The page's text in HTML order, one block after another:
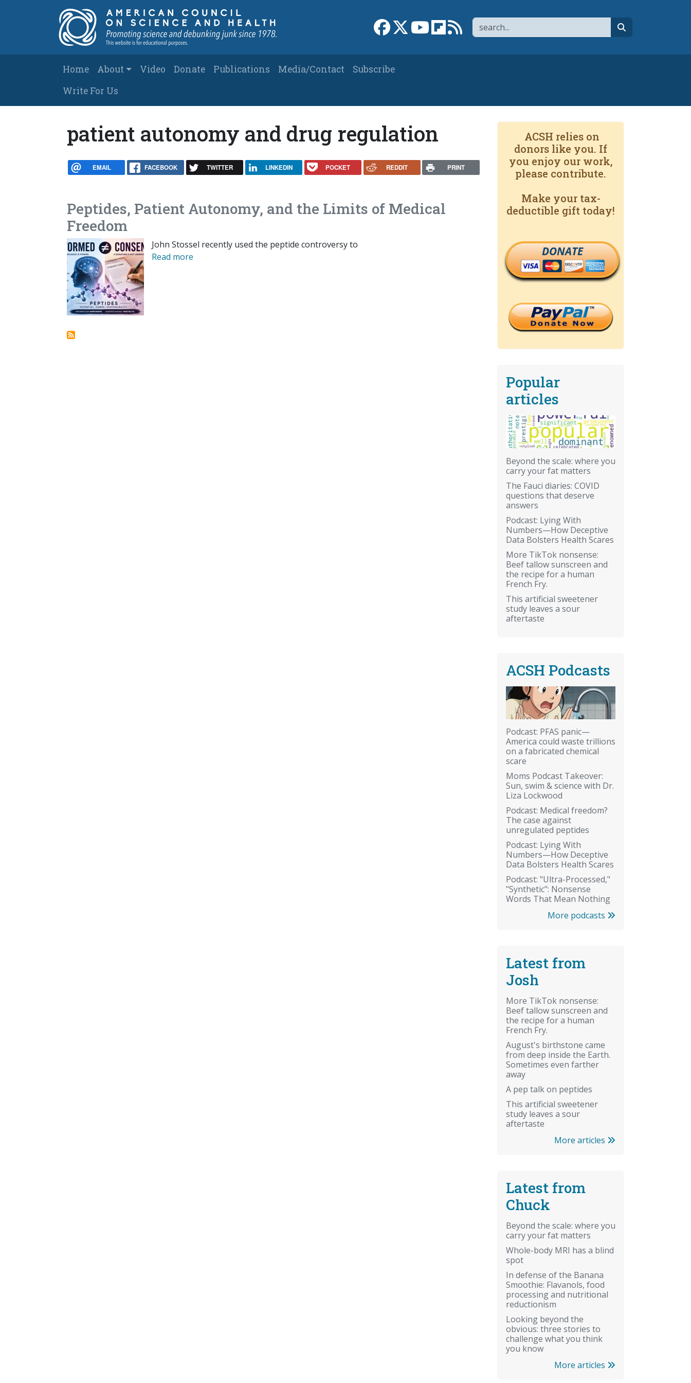
Search
Link to Facebook page
Link to XLink to YouTube channel
Link to flipboard
Link to RSS
Main navigation
Home About Video Donate Publications Media/Contact
Subscribe
Write For Us
patient autonomy and drug regulation
EMAIL FACEBOOK TWITTER LINKEDIN POCKET REDDIT PRINT
Peptides, Patient Autonomy, and the Limits of Medical
Freedom
John Stossel recently used the peptide controversy to
Read more
ACSH relies on
donors like you. If
you enjoy our work,
please contribute.
Make your tax-
deductible gift today!
DONATE
Popular
articles
Beyond the scale: where you
carry your fat matters
The Fauci diaries: COVID
questions that deserve
answers
Podcast: Lying With
Numbers—How Deceptive
Data Bolsters Health Scares
More TikTok nonsense:
Beef tallow sunscreen and
the recipe for a human
French Fry.
This artificial sweetener
study leaves a sour
aftertaste
ACSH Podcasts
Podcast: PFAS panic—
America could waste trillions
on a fabricated chemical
scare
Moms Podcast Takeover:
Sun, swim & science with Dr.
Liza Lockwood
Podcast: Medical freedom?
The case against
unregulated peptides
Podcast: Lying With
Numbers—How Deceptive
Data Bolsters Health Scares
Podcast: "Ultra-Processed,"
"Synthetic": Nonsense
Words That Mean Nothing
More podcasts
Latest from
Josh
More TikTok nonsense:
Beef tallow sunscreen and
the recipe for a human
French Fry.
August's birthstone came
from deep inside the Earth.
Sometimes even farther
away
A pep talk on peptides
This artificial sweetener
study leaves a sour
aftertaste
More articles
Latest from
Chuck
Beyond the scale: where you
carry your fat matters
Whole-body MRI has a blind
spot
In defense of the Banana
Smoothie: Flavanols, food
processing and nutritional
reductionism
Looking beyond the
obvious: three stories to
challenge what you think
you know
More articles